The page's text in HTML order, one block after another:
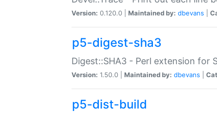
Version: 0.120.0 | Maintained by: dbevans
p5-digest-sha3
Digest::SHA3 - Perl extension for
Version: 1.50.0 | Maintained by: dbevans
p5-dist-build